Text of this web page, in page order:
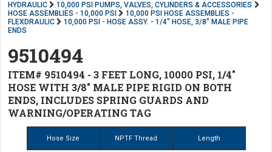
HYDRAULIC
10,000 PSI PUMPS, VALVES, CYLINDERS & ACCESSORIES
HOSE ASSEMBLIES - 10,000 PSI
10,000 PSI HOSE ASSEMBLIES -
FLEXDRAULIC
10,000 PSI - HOSE ASSY. - 1/4" HOSE, 3/8" MALE PIPE
ENDS
9510494
ITEM# 9510494 - 3 FEET LONG, 10000 PSI, 1/4"
HOSE WITH 3/8" MALE PIPE RIGID ON BOTH
ENDS, INCLUDES SPRING GUARDS AND
WARNING/OPERATING TAG
Hose Size NPTF Thread Length